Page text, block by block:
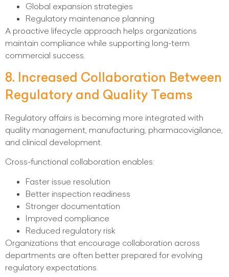
Global expansion strategies
Regulatory maintenance planning
A proactive lifecycle approach helps organizations
maintain compliance while supporting long-term
commercial success.
8. Increased Collaboration Between
Regulatory and Quality Teams
Regulatory affairs is becoming more integrated with
quality management, manufacturing, pharmacovigilance,
and clinical development.
Cross-functional collaboration enables:
Faster issue resolution
Better inspection readiness
Stronger documentation
Improved compliance
Reduced regulatory risk
Organizations that encourage collaboration across
departments are often better prepared for evolving
regulatory expectations.